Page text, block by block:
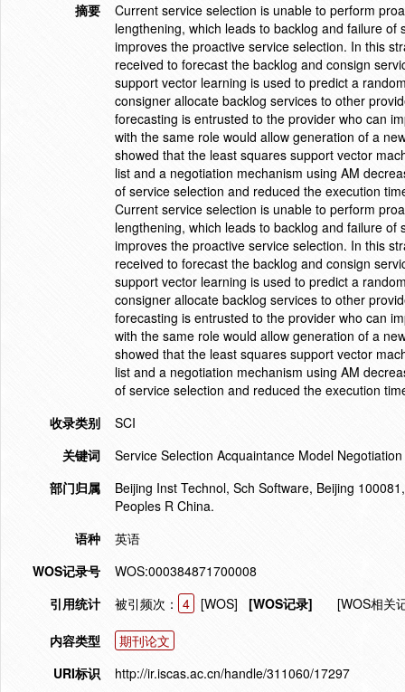
摘要
Current service selection is unable to perform
lengthening, which leads to backlog and failure
improves the proactive service selection. In this
received to forecast the backlog and consign
support vector learning is used to predict a
consigner allocate backlog services to other
forecasting is entrusted to the provider who can
with the same role would allow generation of a
showed that the least squares support vector
list and a negotiation mechanism using AM
of service selection and reduced the execution
Current service selection is unable to perform
lengthening, which leads to backlog and failure
improves the proactive service selection. In this
received to forecast the backlog and consign
support vector learning is used to predict a
consigner allocate backlog services to other
forecasting is entrusted to the provider who can
with the same role would allow generation of a
showed that the least squares support vector
list and a negotiation mechanism using AM
of service selection and reduced the execution
收录类别
SCI
关键词
Service Selection Acquaintance Model
部门归属
Beijing Inst Technol, Sch Software, Beijing
Peoples R China.
语种
英语
WOS记录号
WOS:000384871700008
引用统计
被引频次： 4 [WOS] [WOS记录] [WOS相关
内容类型
期刊论文
URI标识
http://ir.iscas.ac.cn/handle/311060/17297